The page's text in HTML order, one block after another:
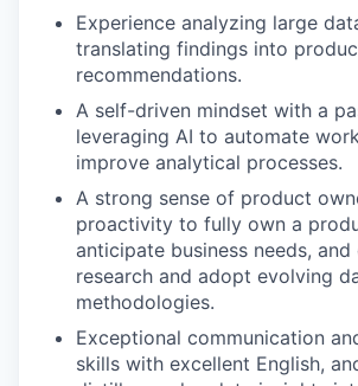
Experience analyzing large
translating findings into
recommendations.
A self-driven mindset with a
leveraging AI to automate
improve analytical processes.
A strong sense of product
proactivity to fully own a
anticipate business needs,
research and adopt evolving
methodologies.
Exceptional communication
skills with excellent English,